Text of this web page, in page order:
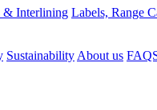
& Interlining Labels, Range
Sustainability About us